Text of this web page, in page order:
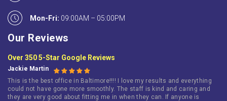
Mon-Fri: 09:00AM – 05:00PM
Our Reviews
Over 350 5-Star Google Reviews
Jackie Martin
This is the best office in Baltimore!!!! I love my results and everything
could not have gone more smoothly. The staff is kind and caring and
they are very good about fitting me in when they can. If anyone is